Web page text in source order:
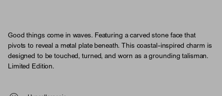
Good things come in waves. Featuring a carved stone face that
pivots to reveal a metal plate beneath. This coastal-inspired charm is
designed to be touched, turned, and worn as a grounding talisman.
Limited Edition.